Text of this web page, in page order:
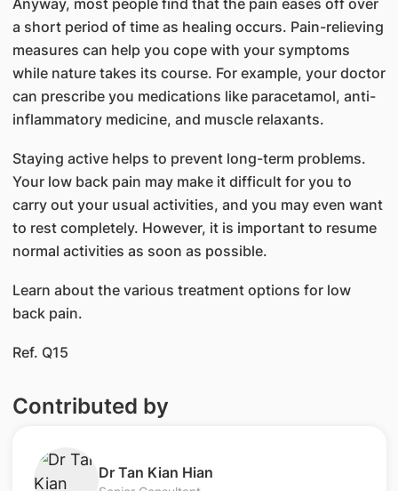
a short period of time as healing occurs. Pain-relieving
measures can help you cope with your symptoms
while nature takes its course. For example, your doctor
can prescribe you medications like paracetamol, anti-
inflammatory medicine, and muscle relaxants.
Staying active helps to prevent long-term problems.
Your low back pain may make it difficult for you to
carry out your usual activities, and you may even want
to rest completely. However, it is important to resume
normal activities as soon as possible.
Learn about the various treatment options for low
back pain.
Ref. Q15
Contributed by
Dr Tan Kian Hian